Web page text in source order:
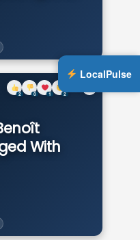
With
2 0 1 2
LocalPulse